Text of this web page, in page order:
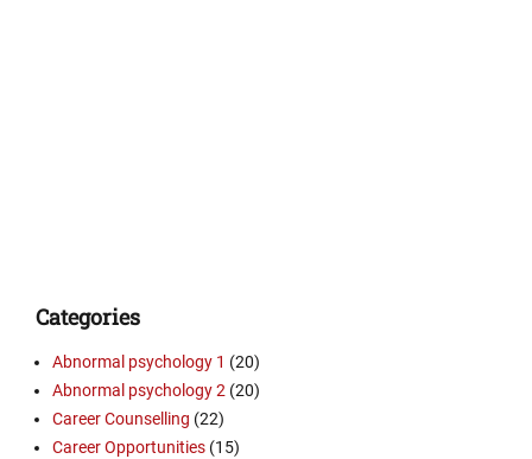
Categories
Abnormal psychology 1 (20)
Abnormal psychology 2 (20)
Career Counselling (22)
Career Opportunities (15)